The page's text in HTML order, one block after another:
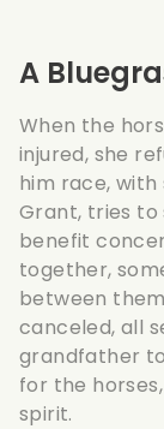
A
When the
injured, she
him race, with
Grant, tries to
benefit
together,
between
canceled, all
grandfather
for the
spirit.